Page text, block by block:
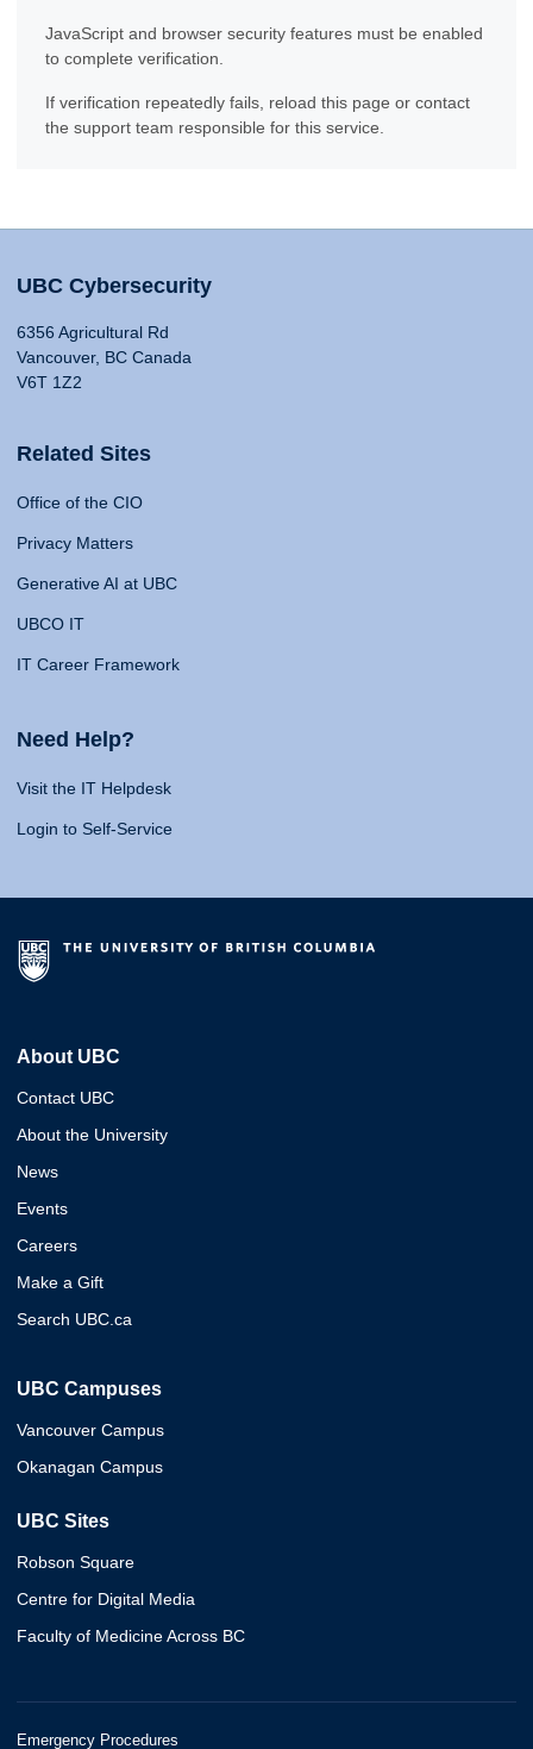
JavaScript and browser security features must be enabled
to complete verification.
If verification repeatedly fails, reload this page or contact
the support team responsible for this service.
UBC Cybersecurity
6356 Agricultural Rd
Vancouver, BC Canada
V6T 1Z2
Related Sites
Office of the CIO
Privacy Matters
Generative AI at UBC
UBCO IT
IT Career Framework
Need Help?
Visit the IT Helpdesk
Login to Self-Service
About UBC
Contact UBC
About the University
News
Events
Careers
Make a Gift
Search UBC.ca
UBC Campuses
Vancouver Campus
Okanagan Campus
UBC Sites
Robson Square
Centre for Digital Media
Faculty of Medicine Across BC
Emergency Procedures